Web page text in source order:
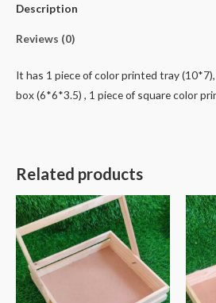
Description
Reviews (0)
It has 1 piece of color printed tray
box (6*6*3.5) , 1 piece of square color
Related products